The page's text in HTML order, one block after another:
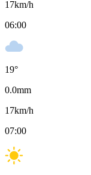
17km/h
06:00
19°
0.0mm
17km/h
07:00